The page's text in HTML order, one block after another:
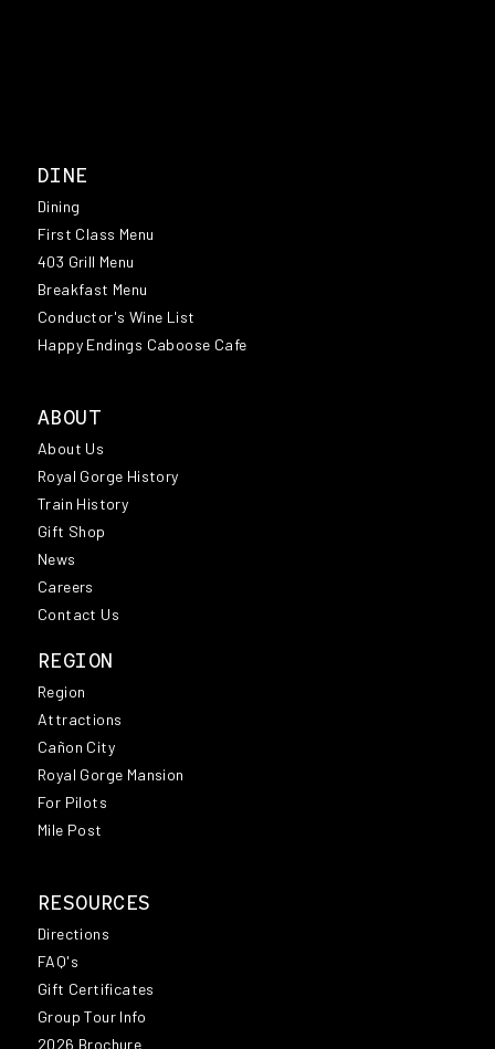
DINE
Dining
First Class Menu
403 Grill Menu
Breakfast Menu
Conductor's Wine List
Happy Endings Caboose Cafe
ABOUT
About Us
Royal Gorge History
Train History
Gift Shop
News
Careers
Contact Us
REGION
Region
Attractions
Cañon City
Royal Gorge Mansion
For Pilots
Mile Post
RESOURCES
Directions
FAQ's
Gift Certificates
Group Tour Info
2026 Brochure